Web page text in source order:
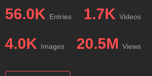
56.0K Entries 1.7K Videos
4.0K Images 20.5M Views